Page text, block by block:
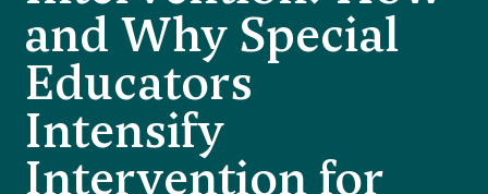
and Why Special
Educators
Intensify
Intervention for